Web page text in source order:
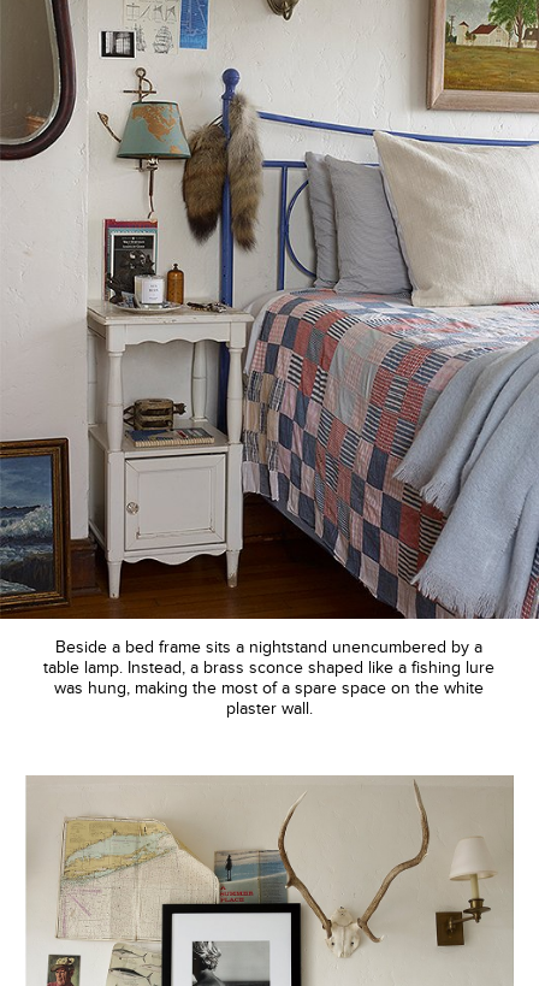
Beside a bed frame sits a nightstand unencumbered by a
table lamp. Instead, a brass sconce shaped like a fishing lure
was hung, making the most of a spare space on the white
plaster wall.